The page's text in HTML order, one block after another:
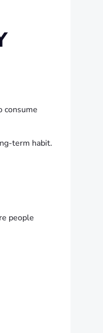
consume
term habit.
people